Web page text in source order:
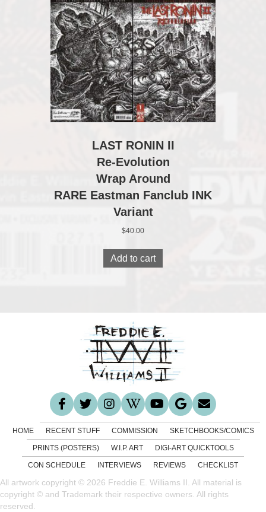
LAST RONIN II
Re-Evolution
Wrap Around
RARE Eastman Fanclub INK
Variant
$40.00
Add to cart
HOME RECENT STUFF COMMISSION SKETCHBOOKS/COMICS
PRINTS (POSTERS) W.I.P. ART DIGI-ART QUICKTOOLS
CON SCHEDULE INTERVIEWS REVIEWS CHECKLIST
All artwork copyright © 2026 Freddie E. Williams II. All material is
copyright © and Trademark their respective owners. All rights
reserved.